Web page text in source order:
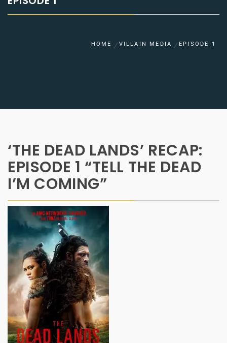
HOME VILLAIN MEDIA EPISODE 1
‘THE DEAD LANDS’ RECAP:
EPISODE 1 “TELL THE DEAD
I’M COMING”